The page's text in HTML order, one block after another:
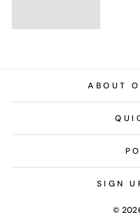
ABOUT
SIGN
©